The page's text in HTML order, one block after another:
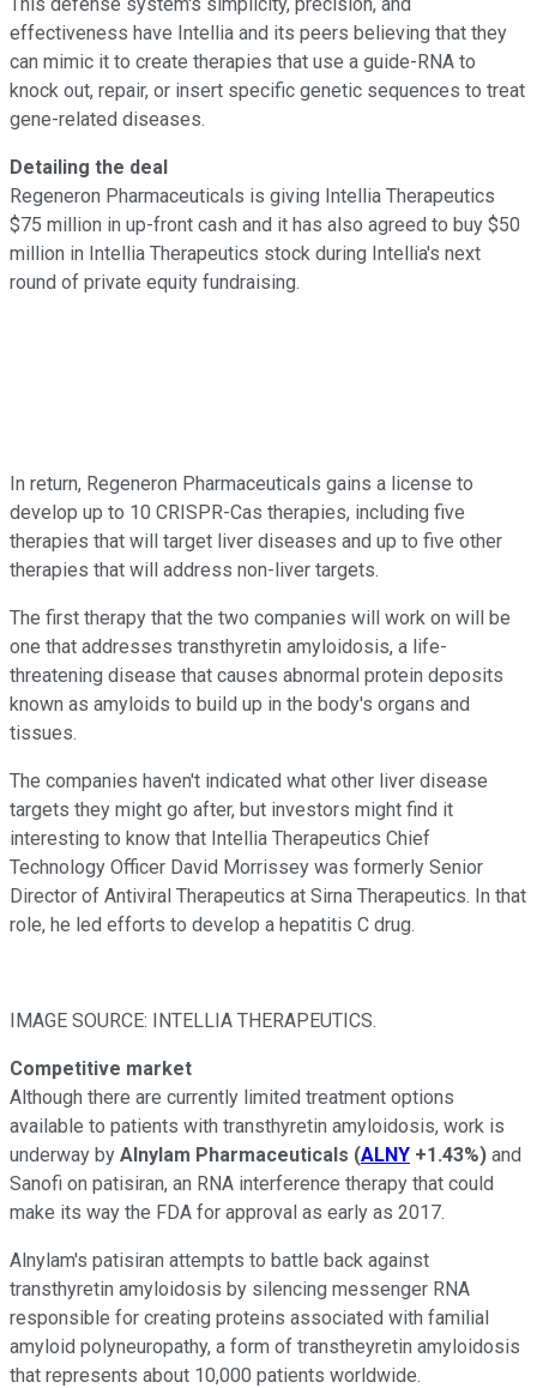
effectiveness have Intellia and its peers believing that they
can mimic it to create therapies that use a guide-RNA to
knock out, repair, or insert specific genetic sequences to treat
gene-related diseases.
Detailing the deal
Regeneron Pharmaceuticals is giving Intellia Therapeutics
$75 million in up-front cash and it has also agreed to buy $50
million in Intellia Therapeutics stock during Intellia's next
round of private equity fundraising.
In return, Regeneron Pharmaceuticals gains a license to
develop up to 10 CRISPR-Cas therapies, including five
therapies that will target liver diseases and up to five other
therapies that will address non-liver targets.
The first therapy that the two companies will work on will be
one that addresses transthyretin amyloidosis, a life-
threatening disease that causes abnormal protein deposits
known as amyloids to build up in the body's organs and
tissues.
The companies haven't indicated what other liver disease
targets they might go after, but investors might find it
interesting to know that Intellia Therapeutics Chief
Technology Officer David Morrissey was formerly Senior
Director of Antiviral Therapeutics at Sirna Therapeutics. In that
role, he led efforts to develop a hepatitis C drug.
IMAGE SOURCE: INTELLIA THERAPEUTICS.
Competitive market
Although there are currently limited treatment options
available to patients with transthyretin amyloidosis, work is
underway by Alnylam Pharmaceuticals (ALNY +1.43%) and
Sanofi on patisiran, an RNA interference therapy that could
make its way the FDA for approval as early as 2017.
Alnylam's patisiran attempts to battle back against
transthyretin amyloidosis by silencing messenger RNA
responsible for creating proteins associated with familial
amyloid polyneuropathy, a form of transtheyretin amyloidosis
that represents about 10,000 patients worldwide.